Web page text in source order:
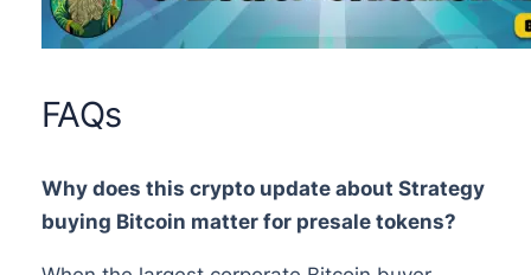
FAQs
Why does this crypto update about Strategy
buying Bitcoin matter for presale tokens?